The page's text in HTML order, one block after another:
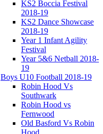
KS2 Boccia Festival
2018-19
KS2 Dance Showcase
2018-19
Year 1 Infant Agility
Festival
Year 5&6 Netball 2018-
19
Boys U10 Football 2018-19
Robin Hood Vs
Southwark
Robin Hood vs
Fernwood
Old Basford Vs Robin
Hood